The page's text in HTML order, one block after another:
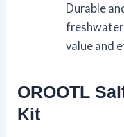
Durable
value and
OROOTL
Kit